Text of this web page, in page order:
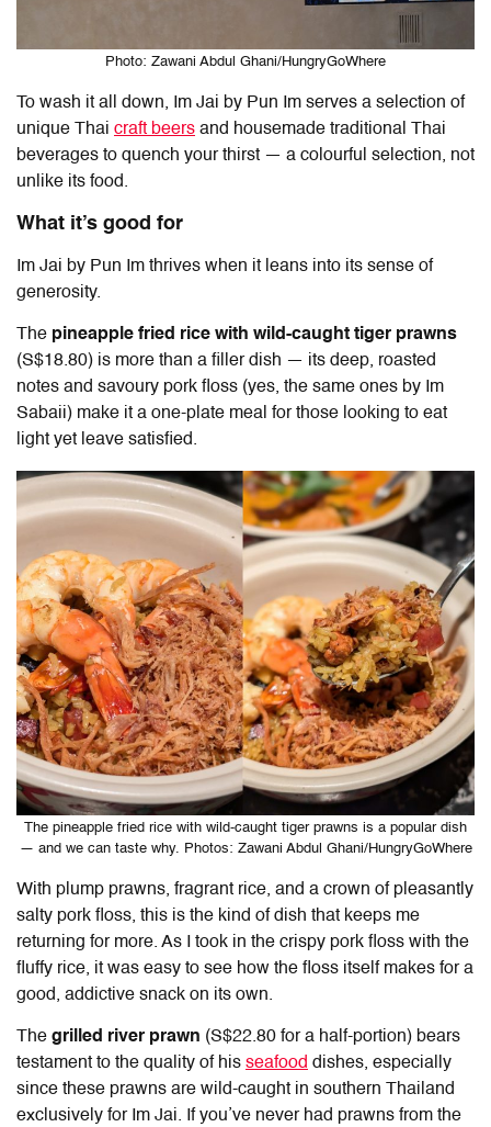
Photo: Zawani Abdul Ghani/HungryGoWhere
To wash it all down, Im Jai by Pun Im serves a selection of
unique Thai craft beers and housemade traditional Thai
beverages to quench your thirst — a colourful selection, not
unlike its food.
What it’s good for
Im Jai by Pun Im thrives when it leans into its sense of
generosity.
The pineapple fried rice with wild-caught tiger prawns
(S$18.80) is more than a filler dish — its deep, roasted
notes and savoury pork floss (yes, the same ones by Im
Sabaii) make it a one-plate meal for those looking to eat
light yet leave satisfied.
The pineapple fried rice with wild-caught tiger prawns is a popular dish
— and we can taste why. Photos: Zawani Abdul Ghani/HungryGoWhere
With plump prawns, fragrant rice, and a crown of pleasantly
salty pork floss, this is the kind of dish that keeps me
returning for more. As I took in the crispy pork floss with the
fluffy rice, it was easy to see how the floss itself makes for a
good, addictive snack on its own.
The grilled river prawn (S$22.80 for a half-portion) bears
testament to the quality of his seafood dishes, especially
since these prawns are wild-caught in southern Thailand
exclusively for Im Jai. If you’ve never had prawns from the